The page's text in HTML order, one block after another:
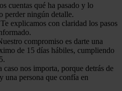
cuentas qué ha pasado y lo
perder ningún detalle.
explicamos con claridad los pasos
compromiso es darte una
de 15 días hábiles, cumpliendo
caso nos importa, porque detrás de
una persona que confía en